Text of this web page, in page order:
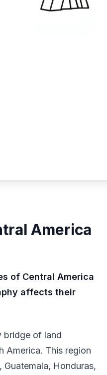
America
of Central America
affects their
bridge of land
America. This region
Guatemala, Honduras,